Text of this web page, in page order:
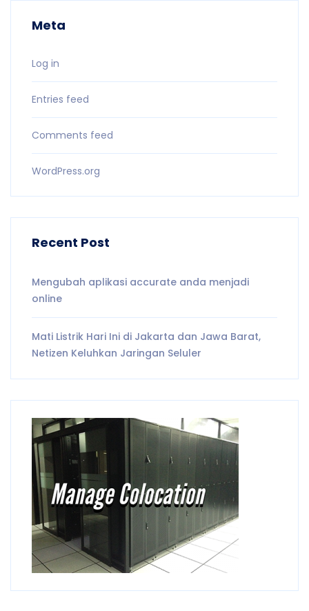
Meta
Log in
Entries feed
Comments feed
WordPress.org
Recent Post
Mengubah aplikasi accurate anda menjadi
online
Mati Listrik Hari Ini di Jakarta dan Jawa Barat,
Netizen Keluhkan Jaringan Seluler